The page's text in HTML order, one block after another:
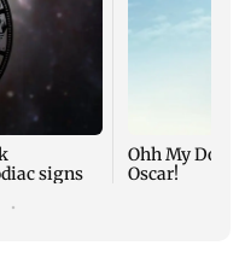
signs
Ohh My Dog
Oscar!